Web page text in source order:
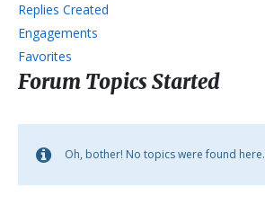
Replies Created
Engagements
Favorites
Forum Topics Started
Oh, bother! No topics were found here.